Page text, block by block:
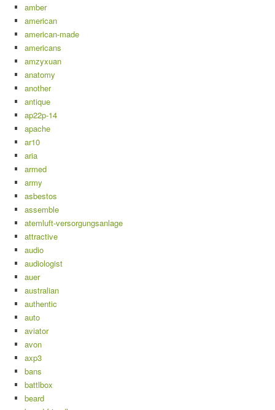
amber
american
american-made
americans
amzyxuan
anatomy
another
antique
ap22p-14
apache
ar10
aria
armed
army
asbestos
assemble
atemluft-versorgungsanlage
attractive
audio
audiologist
auer
australian
authentic
auto
aviator
avon
axp3
bans
battlbox
beard